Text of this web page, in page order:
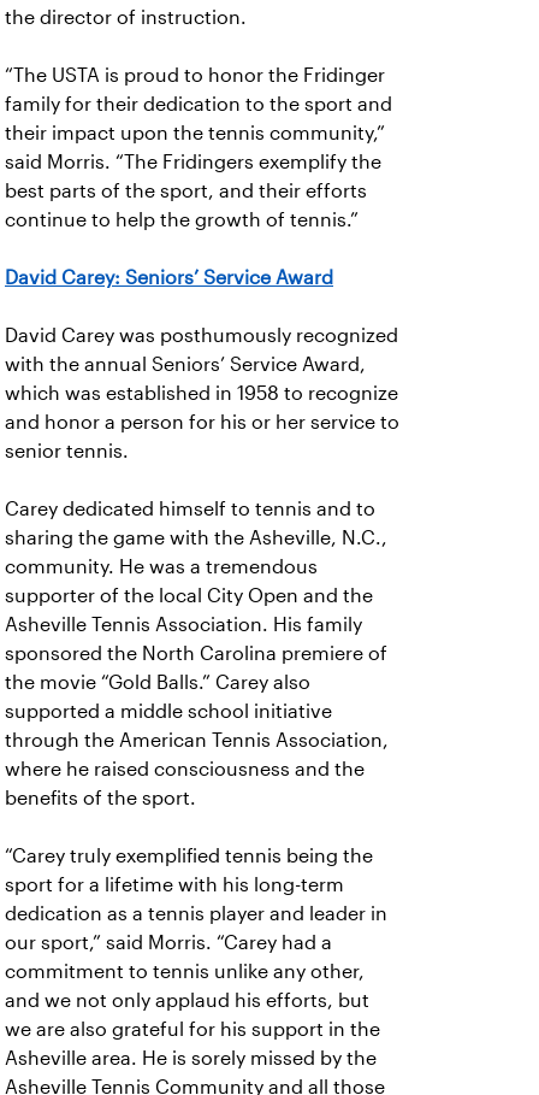
the director of instruction.
“The USTA is proud to honor the Fridinger
family for their dedication to the sport and
their impact upon the tennis community,”
said Morris. “The Fridingers exemplify the
best parts of the sport, and their efforts
continue to help the growth of tennis.”
David Carey: Seniors’ Service Award
David Carey was posthumously recognized
with the annual Seniors’ Service Award,
which was established in 1958 to recognize
and honor a person for his or her service to
senior tennis.
Carey dedicated himself to tennis and to
sharing the game with the Asheville, N.C.,
community. He was a tremendous
supporter of the local City Open and the
Asheville Tennis Association. His family
sponsored the North Carolina premiere of
the movie “Gold Balls.” Carey also
supported a middle school initiative
through the American Tennis Association,
where he raised consciousness and the
benefits of the sport.
“Carey truly exemplified tennis being the
sport for a lifetime with his long-term
dedication as a tennis player and leader in
our sport,” said Morris. “Carey had a
commitment to tennis unlike any other,
and we not only applaud his efforts, but
we are also grateful for his support in the
Asheville area. He is sorely missed by the
Asheville Tennis Community and all those